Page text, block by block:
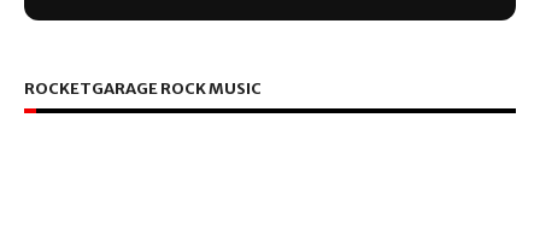
ROCKETGARAGE ROCK MUSIC